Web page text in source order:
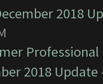
2018
2018 Update